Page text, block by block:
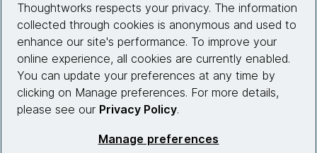
Site info
Connect with us
Thoughtworks respects your privacy. The information
collected through cookies is anonymous and used to
enhance our site's performance. To improve your
online experience, all cookies are currently enabled.
You can update your preferences at any time by
clicking on Manage preferences. For more details,
please see our Privacy Policy.
Manage preferences